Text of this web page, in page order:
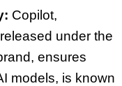
Copilot,
under the
ensures
models, is known